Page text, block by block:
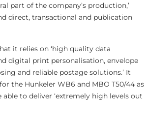
part of the company’s production,’
direct, transactional and publication
it relies on ‘high quality data
digital print personalisation, envelope
and reliable postage solutions.’ It
the Hunkeler WB6 and MBO T50/44 as
to deliver ‘extremely high levels out